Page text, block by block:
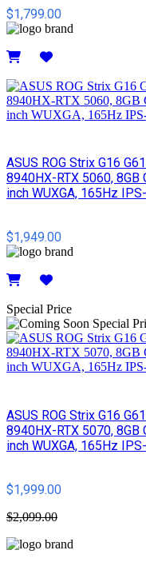
$1,799.00
ASUS ROG Strix G16
8940HX-RTX 5060, 8GB
inch WUXGA, 165Hz
$1,949.00
Special Price
ASUS ROG Strix G16
8940HX-RTX 5070, 8GB
inch WUXGA, 165Hz
$1,999.00
$2,099.00